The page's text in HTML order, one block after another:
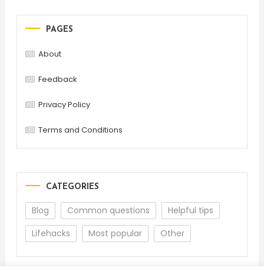
PAGES
About
Feedback
Privacy Policy
Terms and Conditions
CATEGORIES
Blog Common questions
Helpful tips
Lifehacks
Most popular Other